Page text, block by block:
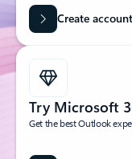
Create account
Try Microsoft
Get the best Outlook